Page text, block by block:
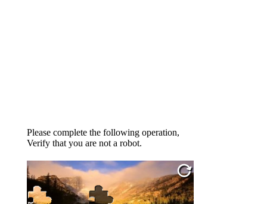
Please complete the following operation,
Verify that you are not a robot.